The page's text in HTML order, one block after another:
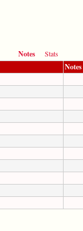
Notes
Stats
Notes